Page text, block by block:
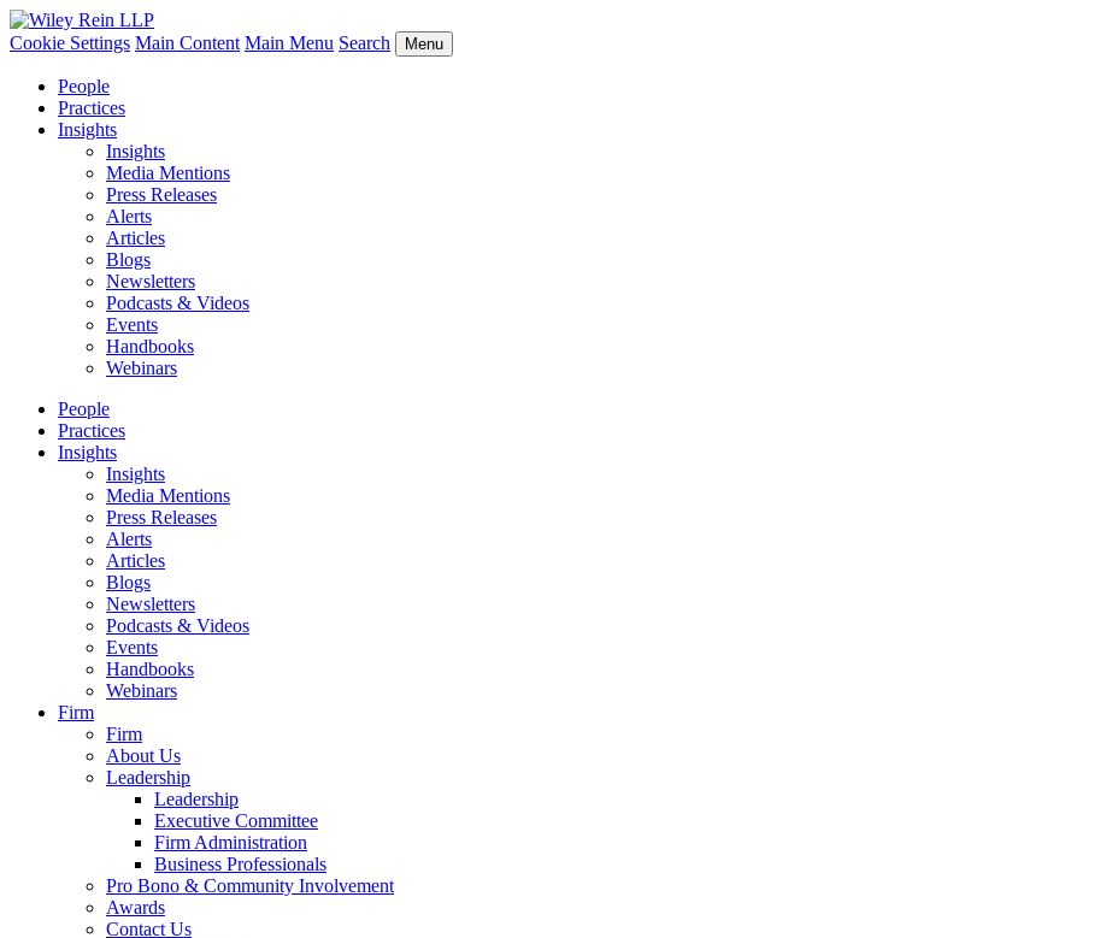
Cookie Settings Main Content Main Menu Search Menu
People
Practices
Insights
Insights
Media Mentions
Press Releases
Alerts
Articles
Blogs
Newsletters
Podcasts & Videos
Events
Handbooks
Webinars
People
Practices
Insights
Insights
Media Mentions
Press Releases
Alerts
Articles
Blogs
Newsletters
Podcasts & Videos
Events
Handbooks
Webinars
Firm
Firm
About Us
Leadership
Leadership
Executive Committee
Firm Administration
Business Professionals
Pro Bono & Community Involvement
Awards
Contact Us